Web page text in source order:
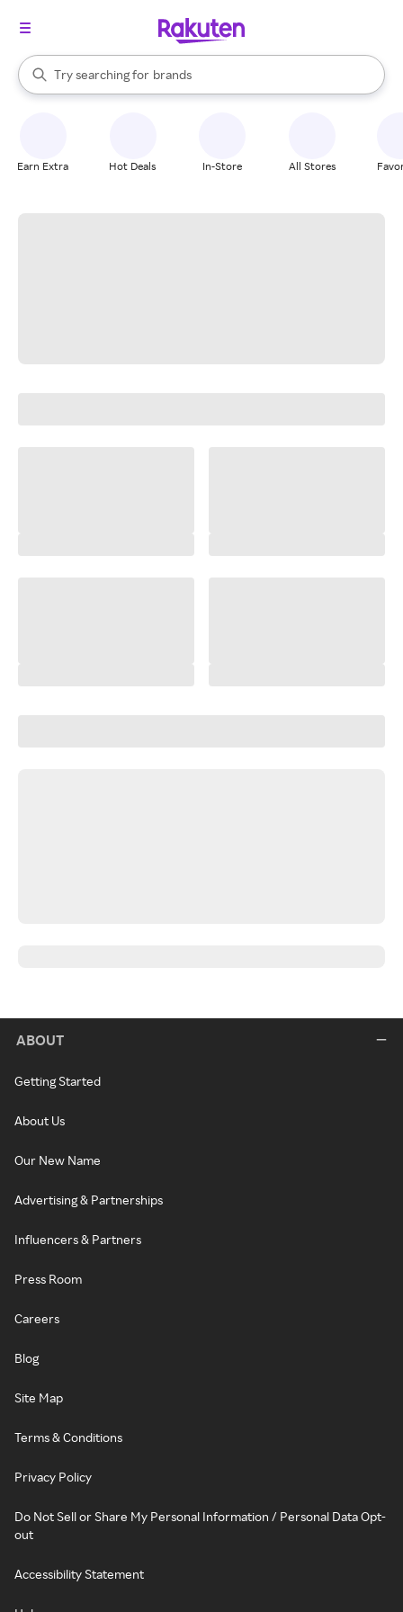
Search Rakuten
Try searching for
stores
brands
groceries
When autocomplete results are available, use the up and down
Earn Extra Hot Deals In-Store All Stores
ABOUT
Getting Started
About Us
Our New Name
Advertising & Partnerships
Influencers & Partners
Press Room
Careers
Blog
Site Map
Terms & Conditions
Privacy Policy
Do Not Sell or Share My Personal Information / Personal Data Opt-
out
Accessibility Statement